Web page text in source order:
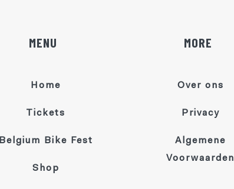
MENU
Home
Tickets
Belgium Bike Fest
Shop
MORE
Over ons
Privacy
Algemene
Voorwaarden